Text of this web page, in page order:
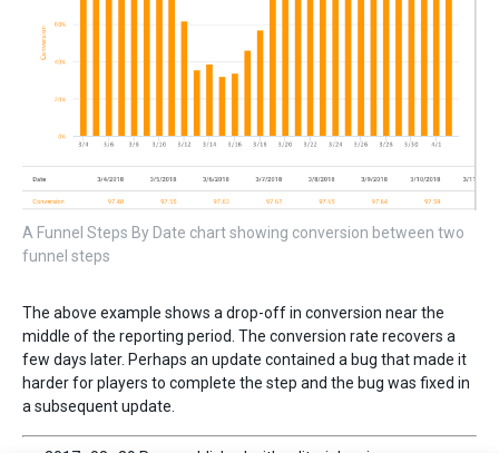
A Funnel Steps By Date chart showing conversion between two
funnel steps
The above example shows a drop-off in conversion near the
middle of the reporting period. The conversion rate recovers a
few days later. Perhaps an update contained a bug that made it
harder for players to complete the step and the bug was fixed in
a subsequent update.